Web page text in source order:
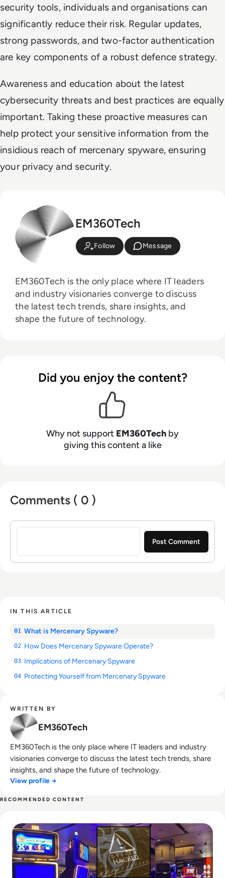
security tools, individuals and organisations can
significantly reduce their risk. Regular updates,
strong passwords, and two-factor authentication
are key components of a robust defence strategy.
Awareness and education about the latest
cybersecurity threats and best practices are equally
important. Taking these proactive measures can
help protect your sensitive information from the
insidious reach of mercenary spyware, ensuring
your privacy and security.
EM360Tech
Follow Message
EM360Tech is the only place where IT leaders
and industry visionaries converge to discuss
the latest tech trends, share insights, and
shape the future of technology.
Did you enjoy the content?
Why not support EM360Tech by
giving this content a like
Comments ( 0 )
Sign in to post a comment
IN THIS ARTICLE
01 What is Mercenary Spyware?
02 How Does Mercenary Spyware Operate?
03 Implications of Mercenary Spyware
04 Protecting Yourself from Mercenary Spyware
WRITTEN BY
EM360Tech
EM360Tech is the only place where IT leaders and industry
visionaries converge to discuss the latest tech trends, share
insights, and shape the future of technology.
View profile →
RECOMMENDED CONTENT